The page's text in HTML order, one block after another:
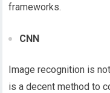
frameworks.
CNN
Image recognition is
is a decent method to